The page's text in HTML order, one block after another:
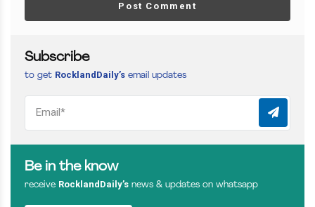
Post Comment
Subscribe
to get RocklandDaily’s email updates
Be in the know
receive RocklandDaily’s news & updates on whatsapp